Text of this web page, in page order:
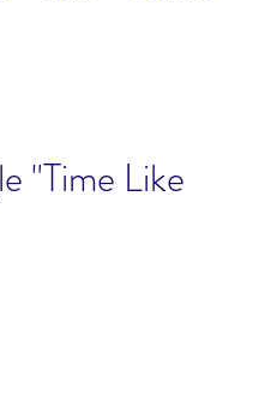
"Time Like